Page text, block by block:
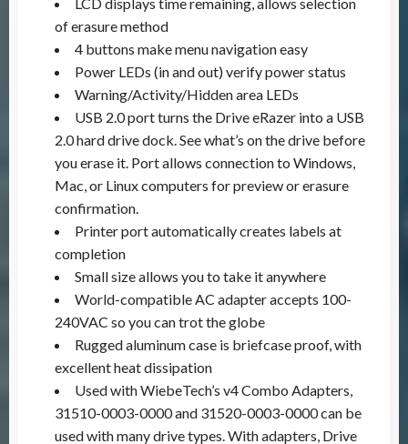
of erasure method
4 buttons make menu navigation easy
Power LEDs (in and out) verify power status
Warning/Activity/Hidden area LEDs
USB 2.0 port turns the Drive eRazer into a USB
2.0 hard drive dock. See what’s on the drive before
you erase it. Port allows connection to Windows,
Mac, or Linux computers for preview or erasure
confirmation.
Printer port automatically creates labels at
completion
Small size allows you to take it anywhere
World-compatible AC adapter accepts 100-
240VAC so you can trot the globe
Rugged aluminum case is briefcase proof, with
excellent heat dissipation
Used with WiebeTech’s v4 Combo Adapters,
31510-0003-0000 and 31520-0003-0000 can be
used with many drive types. With adapters, Drive